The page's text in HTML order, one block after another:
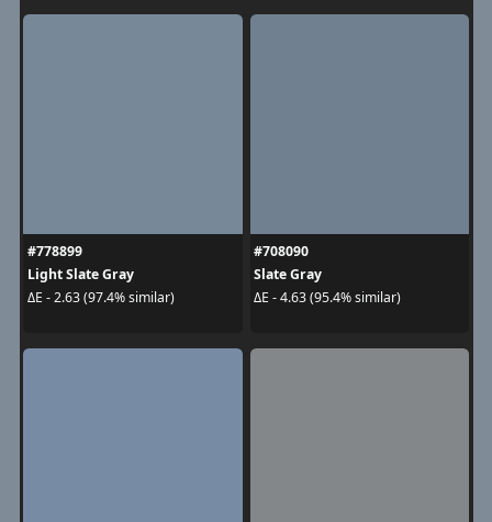
#778899
Light Slate Gray
ΔE - 2.63 (97.4% similar)
#708090
Slate Gray
ΔE - 4.63 (95.4% similar)